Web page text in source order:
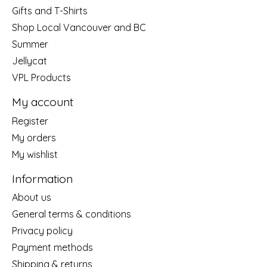
Gifts and T-Shirts
Shop Local Vancouver and BC
Summer
Jellycat
VPL Products
My account
Register
My orders
My wishlist
Information
About us
General terms & conditions
Privacy policy
Payment methods
Shipping & returns